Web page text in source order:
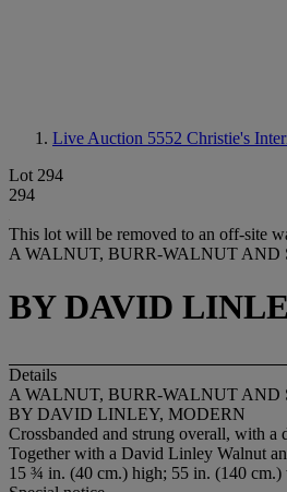
Live Auction 5552 Christie's
Lot 294
294
This lot will be removed to an off-site
A WALNUT, BURR-WALNUT
BY DAVID
Details
A WALNUT, BURR-WALNUT
BY DAVID LINLEY, MODERN
Crossbanded and strung overall, with a
Together with a David Linley Walnut
15 ¾ in. (40 cm.) high; 55 in. (140 cm.)